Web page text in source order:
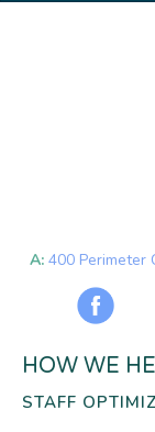
A: 400 Perimeter
HOW WE
STAFF